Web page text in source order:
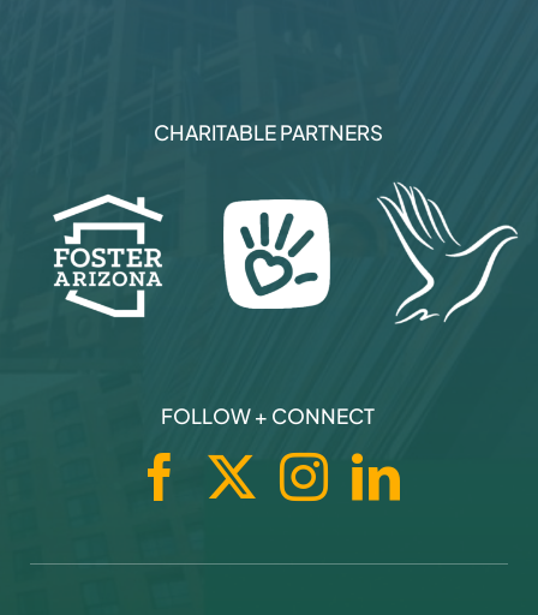
CHARITABLE PARTNERS
FOLLOW + CONNECT